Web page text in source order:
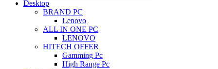
Desktop
BRAND PC
Lenovo
ALL IN ONE PC
LENOVO
HITECH OFFER
Gamming Pc
High Range Pc